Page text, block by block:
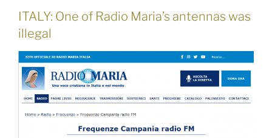
ITALY: One of Radio Maria’s antennas was
illegal